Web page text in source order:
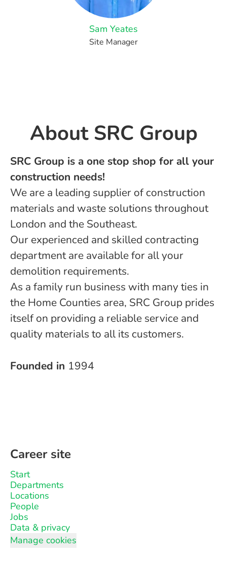
Sam Yeates
Site Manager
About ​SRC Group
SRC Group is a one stop shop for all your
construction needs!
We are a leading supplier of construction
materials and waste solutions throughout
London and the Southeast.
Our experienced and skilled contracting
department are available for all your
demolition requirements.
As a family run business with many ties in
the Home Counties area, SRC Group prides
itself on providing a reliable service and
quality materials to all its customers.
Founded in 1994
Career site
Start
Departments
Locations
People
Jobs
Data & privacy
Manage cookies